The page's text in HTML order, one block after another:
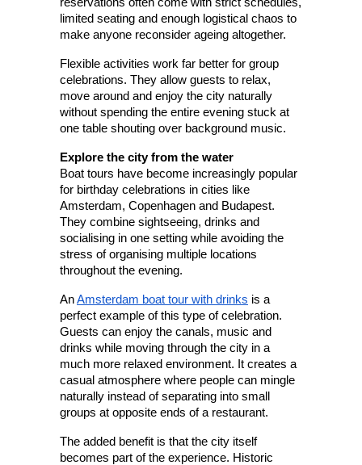
limited seating and enough logistical chaos to
make anyone reconsider ageing altogether.
Flexible activities work far better for group
celebrations. They allow guests to relax,
move around and enjoy the city naturally
without spending the entire evening stuck at
one table shouting over background music.
Explore the city from the water
Boat tours have become increasingly popular
for birthday celebrations in cities like
Amsterdam, Copenhagen and Budapest.
They combine sightseeing, drinks and
socialising in one setting while avoiding the
stress of organising multiple locations
throughout the evening.
An Amsterdam boat tour with drinks is a
perfect example of this type of celebration.
Guests can enjoy the canals, music and
drinks while moving through the city in a
much more relaxed environment. It creates a
casual atmosphere where people can mingle
naturally instead of separating into small
groups at opposite ends of a restaurant.
The added benefit is that the city itself
becomes part of the experience. Historic